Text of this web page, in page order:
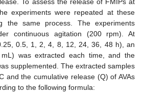
To assess the release of FMIPs at
experiments were repeated at these
the same process. The experiments
continuous agitation (200 rpm). At
0.5, 1, 2, 4, 8, 12, 24, 36, 48 h), an
was extracted each time, and the
supplemented. The extracted samples
and the cumulative release (Q) of AVAs
to the following formula: